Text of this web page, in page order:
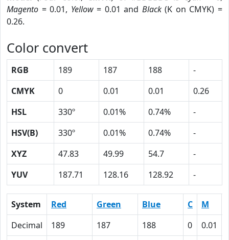
Magento = 0.01, Yellow= 0.01 and Black(K on CMYK) =
0.26.
Color convert
RGB 189 187 188
-
CMYK
0 0.01 0.01
0.26
HSL
330º 0.01% 0.74%
-
HSV(B)
330º 0.01% 0.74%
-
XYZ
47.83 49.99 54.7
-
YUV
187.71 128.16 128.92 -
System Red Green Blue C M
Decimal
189 187 188 0 0.01